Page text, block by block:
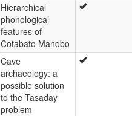
Hierarchical
phonological
features of
Cotabato Manobo
Cave
archaeology: a
possible solution
to the Tasaday
problem